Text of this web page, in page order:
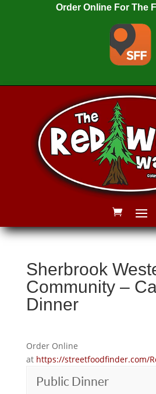
Order Online For The
Sherbrook
Community –
Dinner
Order Online
at https://streetfoodfinder.com/
Public Dinner